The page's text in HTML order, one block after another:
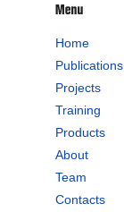
Home
Publications
Projects
Training
Products
About
Team
Contacts